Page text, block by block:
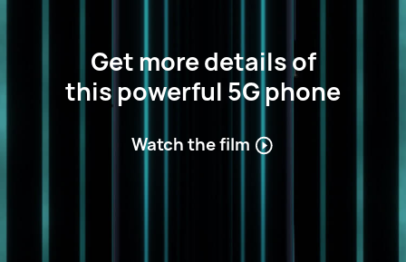
Get more details of
this powerful 5G phone
Watch the film